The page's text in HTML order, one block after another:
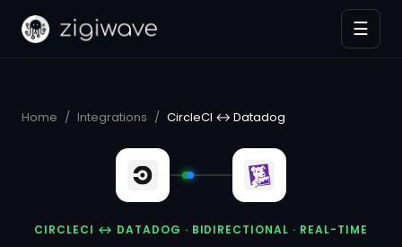
☰
Home / Integrations / CircleCI ↔ Datadog
CIRCLECI ↔ DATADOG · BIDIRECTIONAL · REAL-TIME